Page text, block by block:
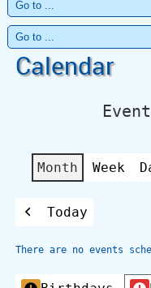
Calendar
Month Week
Previous
Today
There are no events
Categories